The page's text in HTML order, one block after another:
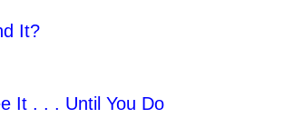
It?
It . . . Until You Do